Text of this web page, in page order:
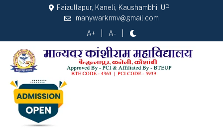
Faizullapur, Kaneli, Kaushambhi, UP
manywarkrmv@gmail.com
A+
A-